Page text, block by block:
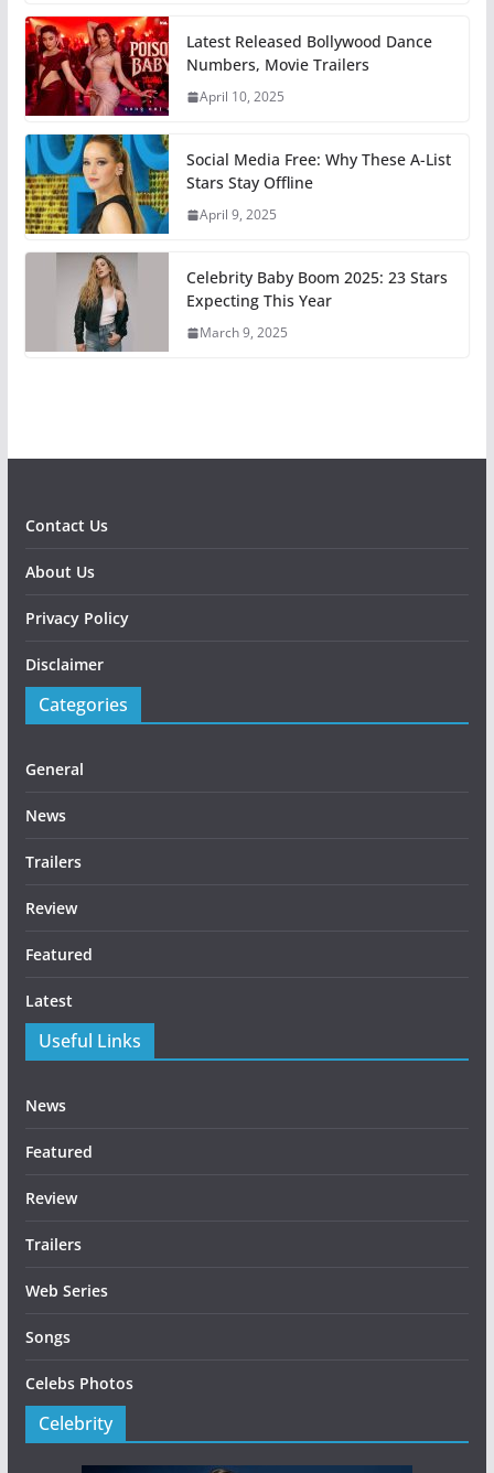
Latest Released Bollywood Dance
Numbers, Movie Trailers
April 10, 2025
Social Media Free: Why These A-List
Stars Stay Offline
April 9, 2025
Celebrity Baby Boom 2025: 23 Stars
Expecting This Year
March 9, 2025
Contact Us
About Us
Privacy Policy
Disclaimer
Categories
General
News
Trailers
Review
Featured
Latest
Useful Links
News
Featured
Review
Trailers
Web Series
Songs
Celebs Photos
Celebrity